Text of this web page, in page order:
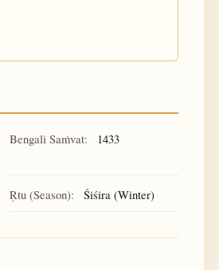
Bengali Saṁvat: 1433
Ṛtu (Season): Śiśira (Winter)